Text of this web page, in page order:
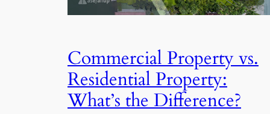
Commercial Property vs.
Residential Property:
What’s the Difference?